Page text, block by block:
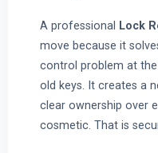
A professional Lock
move because it
control problem at
old keys. It creates a
clear ownership over
cosmetic. That is